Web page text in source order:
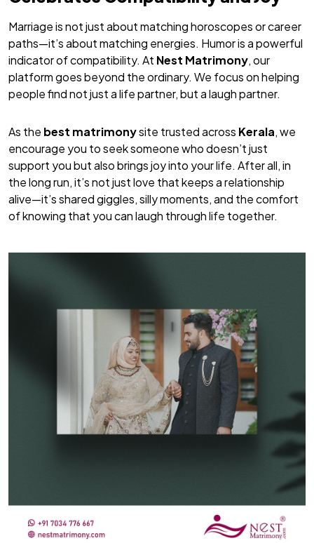
Marriage is not just about matching horoscopes or career
paths—it’s about matching energies. Humor is a powerful
indicator of compatibility. At Nest Matrimony, our
platform goes beyond the ordinary. We focus on helping
people find not just a life partner, but alaughpartner.
As the best matrimonysite trusted across Kerala, we
encourage you to seek someone who doesn’t just
support you but also brings joy into your life. After all, in
the long run, it’s not just love that keeps a relationship
alive—it’s shared giggles, silly moments, and the comfort
of knowing that you can laugh through life together.